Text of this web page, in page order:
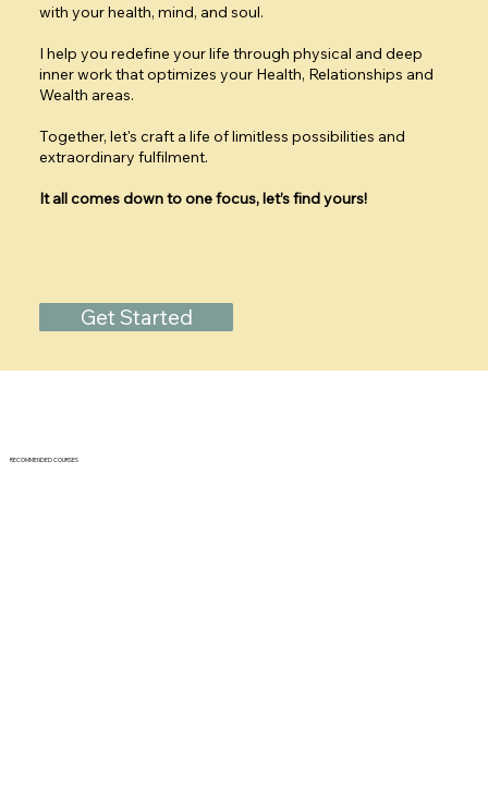
with your health, mind, and soul.
I help you redefine your life through physical and deep
inner work that optimizes your Health, Relationships and
Wealth areas.
Together, let's craft a life of limitless possibilities and
extraordinary fulfilment.
It all comes down to one focus, let’s find yours!
Get Started
RECOMMENDED COURSES